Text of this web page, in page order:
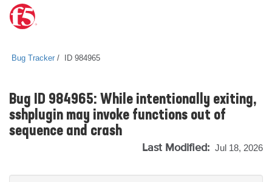
Bug Tracker ID 984965
Bug ID 984965: While intentionally exiting,
sshplugin may invoke functions out of
sequence and crash
Last Modified: Jul 18, 2026